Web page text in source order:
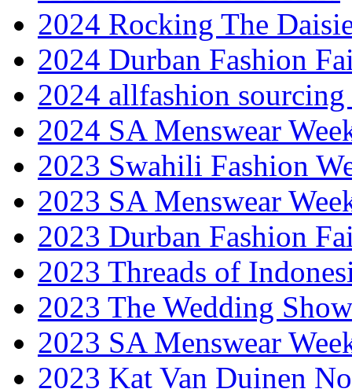
2024 Rocking The
2024 Durban Fashion
2024 allfashion
2024 SA Menswear
2023 Swahili Fashion
2023 SA Menswear
2023 Durban Fashion
2023 Threads of
2023 The Wedding Show
2023 SA Menswear
2023 Kat Van Duinen